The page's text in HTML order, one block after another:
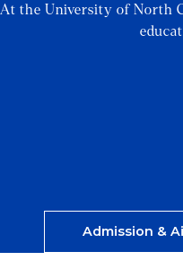
At the University of North
Admission &